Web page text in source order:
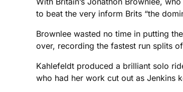
to beat the very inform Brits “the
Brownlee wasted no time in putting
over, recording the fastest run splits
Kahlefeldt produced a brilliant solo
who had her work cut out as Jenkins